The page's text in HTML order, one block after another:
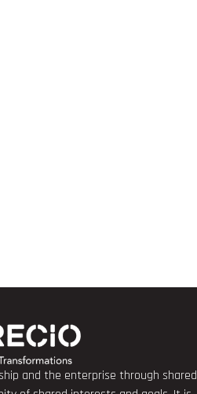
and the enterprise through shared